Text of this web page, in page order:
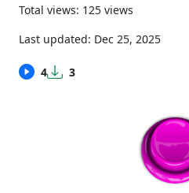
Total views: 125 views
Last updated: Dec 25, 2025
4 3